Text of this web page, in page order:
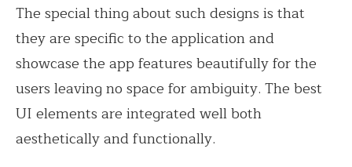
The special thing about such designs is that
they are specific to the application and
showcase the app features beautifully for the
users leaving no space for ambiguity. The best
UI elements are integrated well both
aesthetically and functionally.